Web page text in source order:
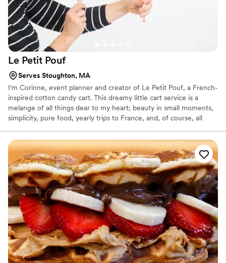
Le Petit Pouf
Serves Stoughton, MA
I'm Corinne, event planner and creator of Le Petit Pouf, a French-
inspired cotton candy cart. This dreamy little cart service is a
melange of all things dear to my heart; beauty in small moments,
simplicity, pure food, yearly trips to France, and, of course, all